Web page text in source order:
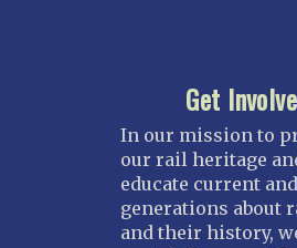
Get
In our mission to
our rail heritage
educate current
generations about
and their history,